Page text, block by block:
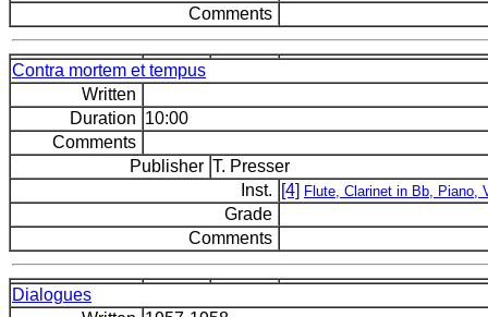
Comments
Contra mortem et tempus
Written
Duration 10:00
Comments
Publisher T. Presser
Inst.
[4] Flute, Clarinet in Bb, Piano,
Grade
Comments
Dialogues